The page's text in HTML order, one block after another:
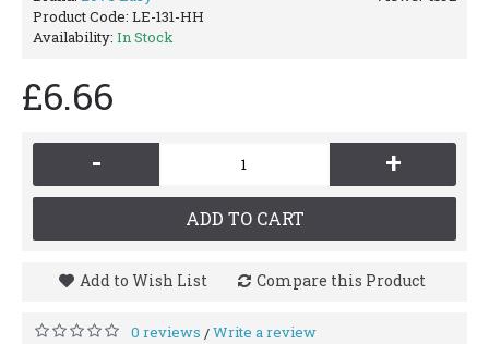
Product Code: LE-131-HH
Availability: In Stock
£6.66
- +
ADD TO CART
Add to Wish List Compare this Product
0 reviews /Write a review